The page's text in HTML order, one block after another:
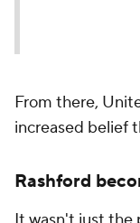
From there,
increased belief
Rashford